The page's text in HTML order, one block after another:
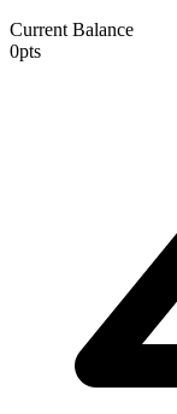
Current Balance
0pts